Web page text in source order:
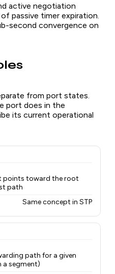
active negotiation
passive timer expiration.
second convergence on
from port states.
port does in the
its current operational
points toward the root
path
Same concept in STP
path for a given
a segment)